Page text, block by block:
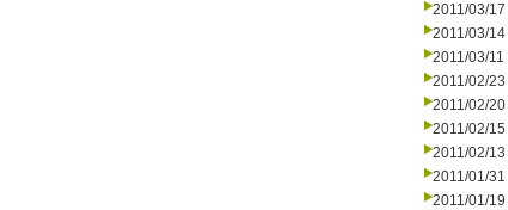
2011/03/17
2011/03/14
2011/03/11
2011/02/23
2011/02/20
2011/02/15
2011/02/13
2011/01/31
2011/01/19